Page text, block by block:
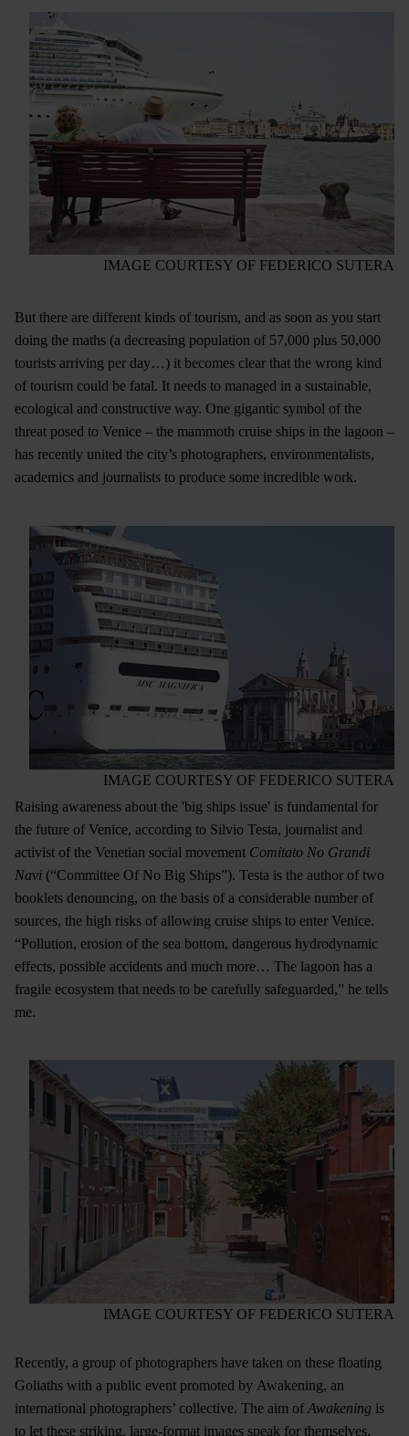
IMAGE COURTESY OF FEDERICO SUTERA
But there are different kinds of tourism, and as soon as you start
doing the maths (a decreasing population of 57,000 plus 50,000
tourists arriving per day…) it becomes clear that the wrong kind
of tourism could be fatal. It needs to managed in a sustainable,
ecological and constructive way. One gigantic symbol of the
threat posed to Venice – the mammoth cruise ships in the lagoon –
has recently united the city’s photographers, environmentalists,
academics and journalists to produce some incredible work.
IMAGE COURTESY OF FEDERICO SUTERA
Raising awareness about the 'big ships issue' is fundamental for
the future of Venice, according to Silvio Testa, journalist and
activist of the Venetian social movement Comitato No Grandi
Navi (“Committee Of No Big Ships”). Testa is the author of two
booklets denouncing, on the basis of a considerable number of
sources, the high risks of allowing cruise ships to enter Venice.
“Pollution, erosion of the sea bottom, dangerous hydrodynamic
effects, possible accidents and much more… The lagoon has a
fragile ecosystem that needs to be carefully safeguarded,” he tells
me.
IMAGE COURTESY OF FEDERICO SUTERA
Recently, a group of photographers have taken on these floating
Goliaths with a public event promoted by Awakening, an
international photographers’ collective. The aim of Awakening is
to let these striking, large-format images speak for themselves,